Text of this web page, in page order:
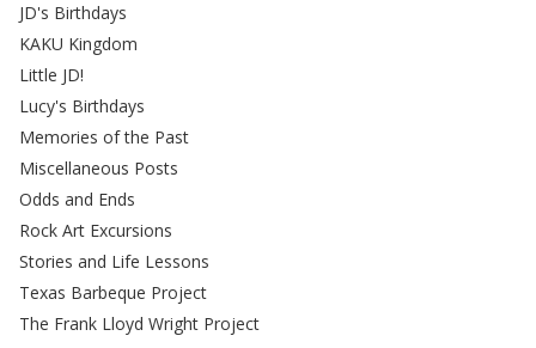
JD's Birthdays
KAKU Kingdom
Little JD!
Lucy's Birthdays
Memories of the Past
Miscellaneous Posts
Odds and Ends
Rock Art Excursions
Stories and Life Lessons
Texas Barbeque Project
The Frank Lloyd Wright Project